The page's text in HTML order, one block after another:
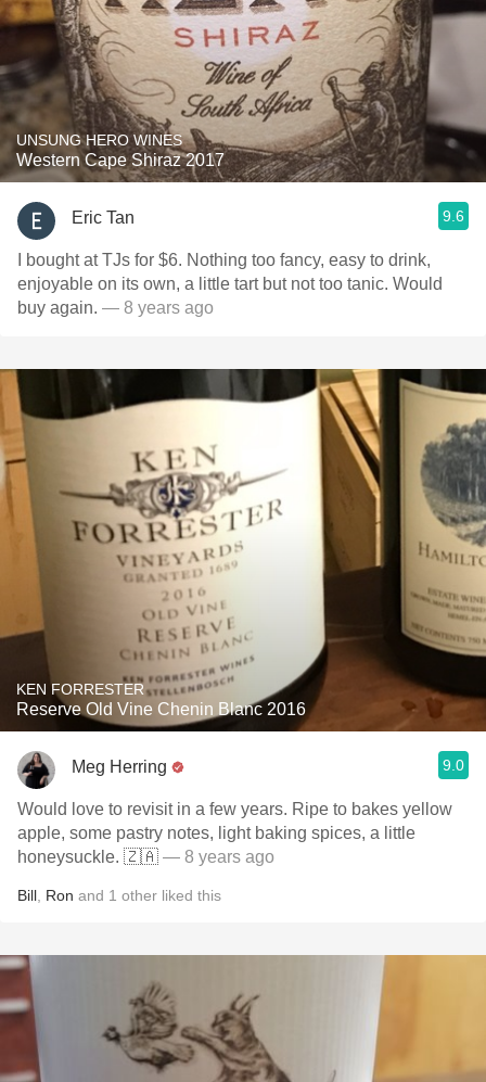
UNSUNG HERO WINES
Western Cape Shiraz 2017
Eric Tan 9.6
I bought at TJs for $6. Nothing too fancy, easy to drink,
enjoyable on its own, a little tart but not too tanic. Would
buy again. — 8 years ago
KEN FORRESTER
Reserve Old Vine Chenin Blanc 2016
Meg Herring 9.0
Would love to revisit in a few years. Ripe to bakes yellow
apple, some pastry notes, light baking spices, a little
honeysuckle. 🇿🇦 — 8 years ago
Bill Ron and 1 other liked this